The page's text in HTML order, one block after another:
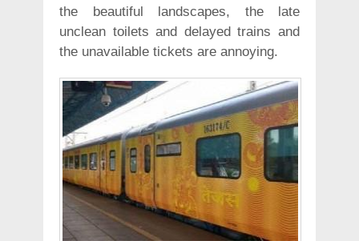
the beautiful landscapes, the late
unclean toilets and delayed trains and
the unavailable tickets are annoying.